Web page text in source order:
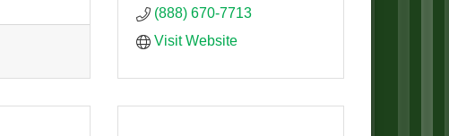
(888) 670-7713
Visit Website